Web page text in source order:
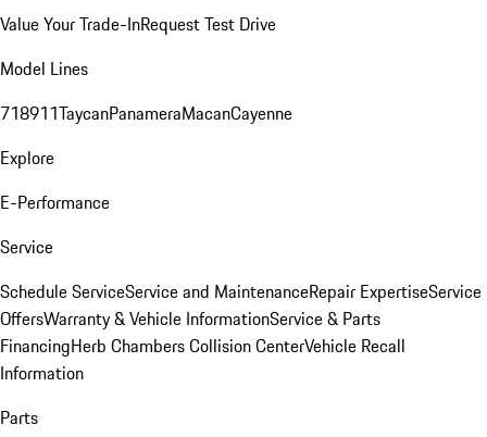
Value Your Trade-InRequest Test Drive
Model Lines
718911TaycanPanameraMacanCayenne
Explore
E-Performance
Service
Schedule ServiceService and MaintenanceRepair ExpertiseService
OffersWarranty & Vehicle InformationService & Parts
FinancingHerb Chambers Collision CenterVehicle Recall
Information
Parts